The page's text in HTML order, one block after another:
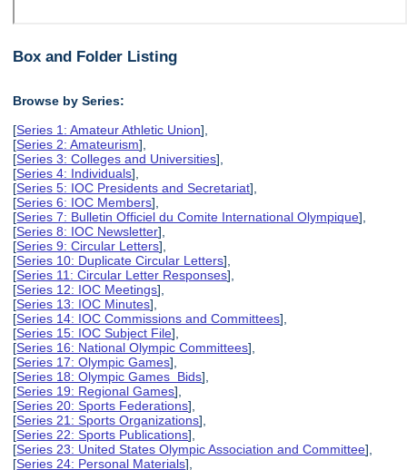
Box and Folder Listing
Browse by Series:
[Series 1: Amateur Athletic Union],
[Series 2: Amateurism],
[Series 3: Colleges and Universities],
[Series 4: Individuals],
[Series 5: IOC Presidents and Secretariat],
[Series 6: IOC Members],
[Series 7: Bulletin Officiel du Comite International Olympique],
[Series 8: IOC Newsletter],
[Series 9: Circular Letters],
[Series 10: Duplicate Circular Letters],
[Series 11: Circular Letter Responses],
[Series 12: IOC Meetings],
[Series 13: IOC Minutes],
[Series 14: IOC Commissions and Committees],
[Series 15: IOC Subject File],
[Series 16: National Olympic Committees],
[Series 17: Olympic Games],
[Series 18: Olympic Games Bids],
[Series 19: Regional Games],
[Series 20: Sports Federations],
[Series 21: Sports Organizations],
[Series 22: Sports Publications],
[Series 23: United States Olympic Association and Committee],
[Series 24: Personal Materials],